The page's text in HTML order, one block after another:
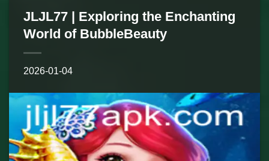
JLJL77 | Exploring the Enchanting
World of BubbleBeauty
2026-01-04